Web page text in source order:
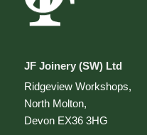
JF Joinery (SW) Ltd
Ridgeview Workshops,
North Molton,
Devon EX36 3HG